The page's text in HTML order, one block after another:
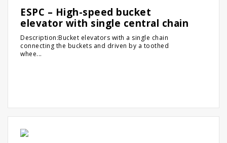
ESPC – High-speed bucket
elevator with single central chain
Description:Bucket elevators with a single chain
connecting the buckets and driven by a toothed
whee...